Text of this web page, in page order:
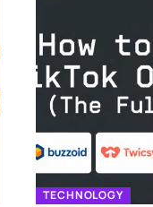
TECHNOLOGY